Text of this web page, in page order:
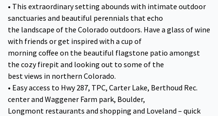
• This extraordinary setting abounds with intimate outdoor
sanctuaries and beautiful perennials that echo
the landscape of the Colorado outdoors. Have a glass of wine
with friends or get inspired with a cup of
morning coffee on the beautiful flagstone patio amongst
the cozy firepit and looking out to some of the
best views in northern Colorado.
• Easy access to Hwy 287, TPC, Carter Lake, Berthoud Rec.
center and Waggener Farm park, Boulder,
Longmont restaurants and shopping and Loveland – quick